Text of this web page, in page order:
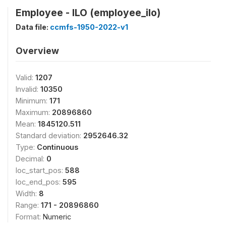
Employee - ILO (employee_ilo)
Data file: ccmfs-1950-2022-v1
Overview
Valid: 1207
Invalid: 10350
Minimum: 171
Maximum: 20896860
Mean: 1845120.511
Standard deviation: 2952646.32
Type: Continuous
Decimal: 0
loc_start_pos: 588
loc_end_pos: 595
Width: 8
Range: 171 - 20896860
Format: Numeric